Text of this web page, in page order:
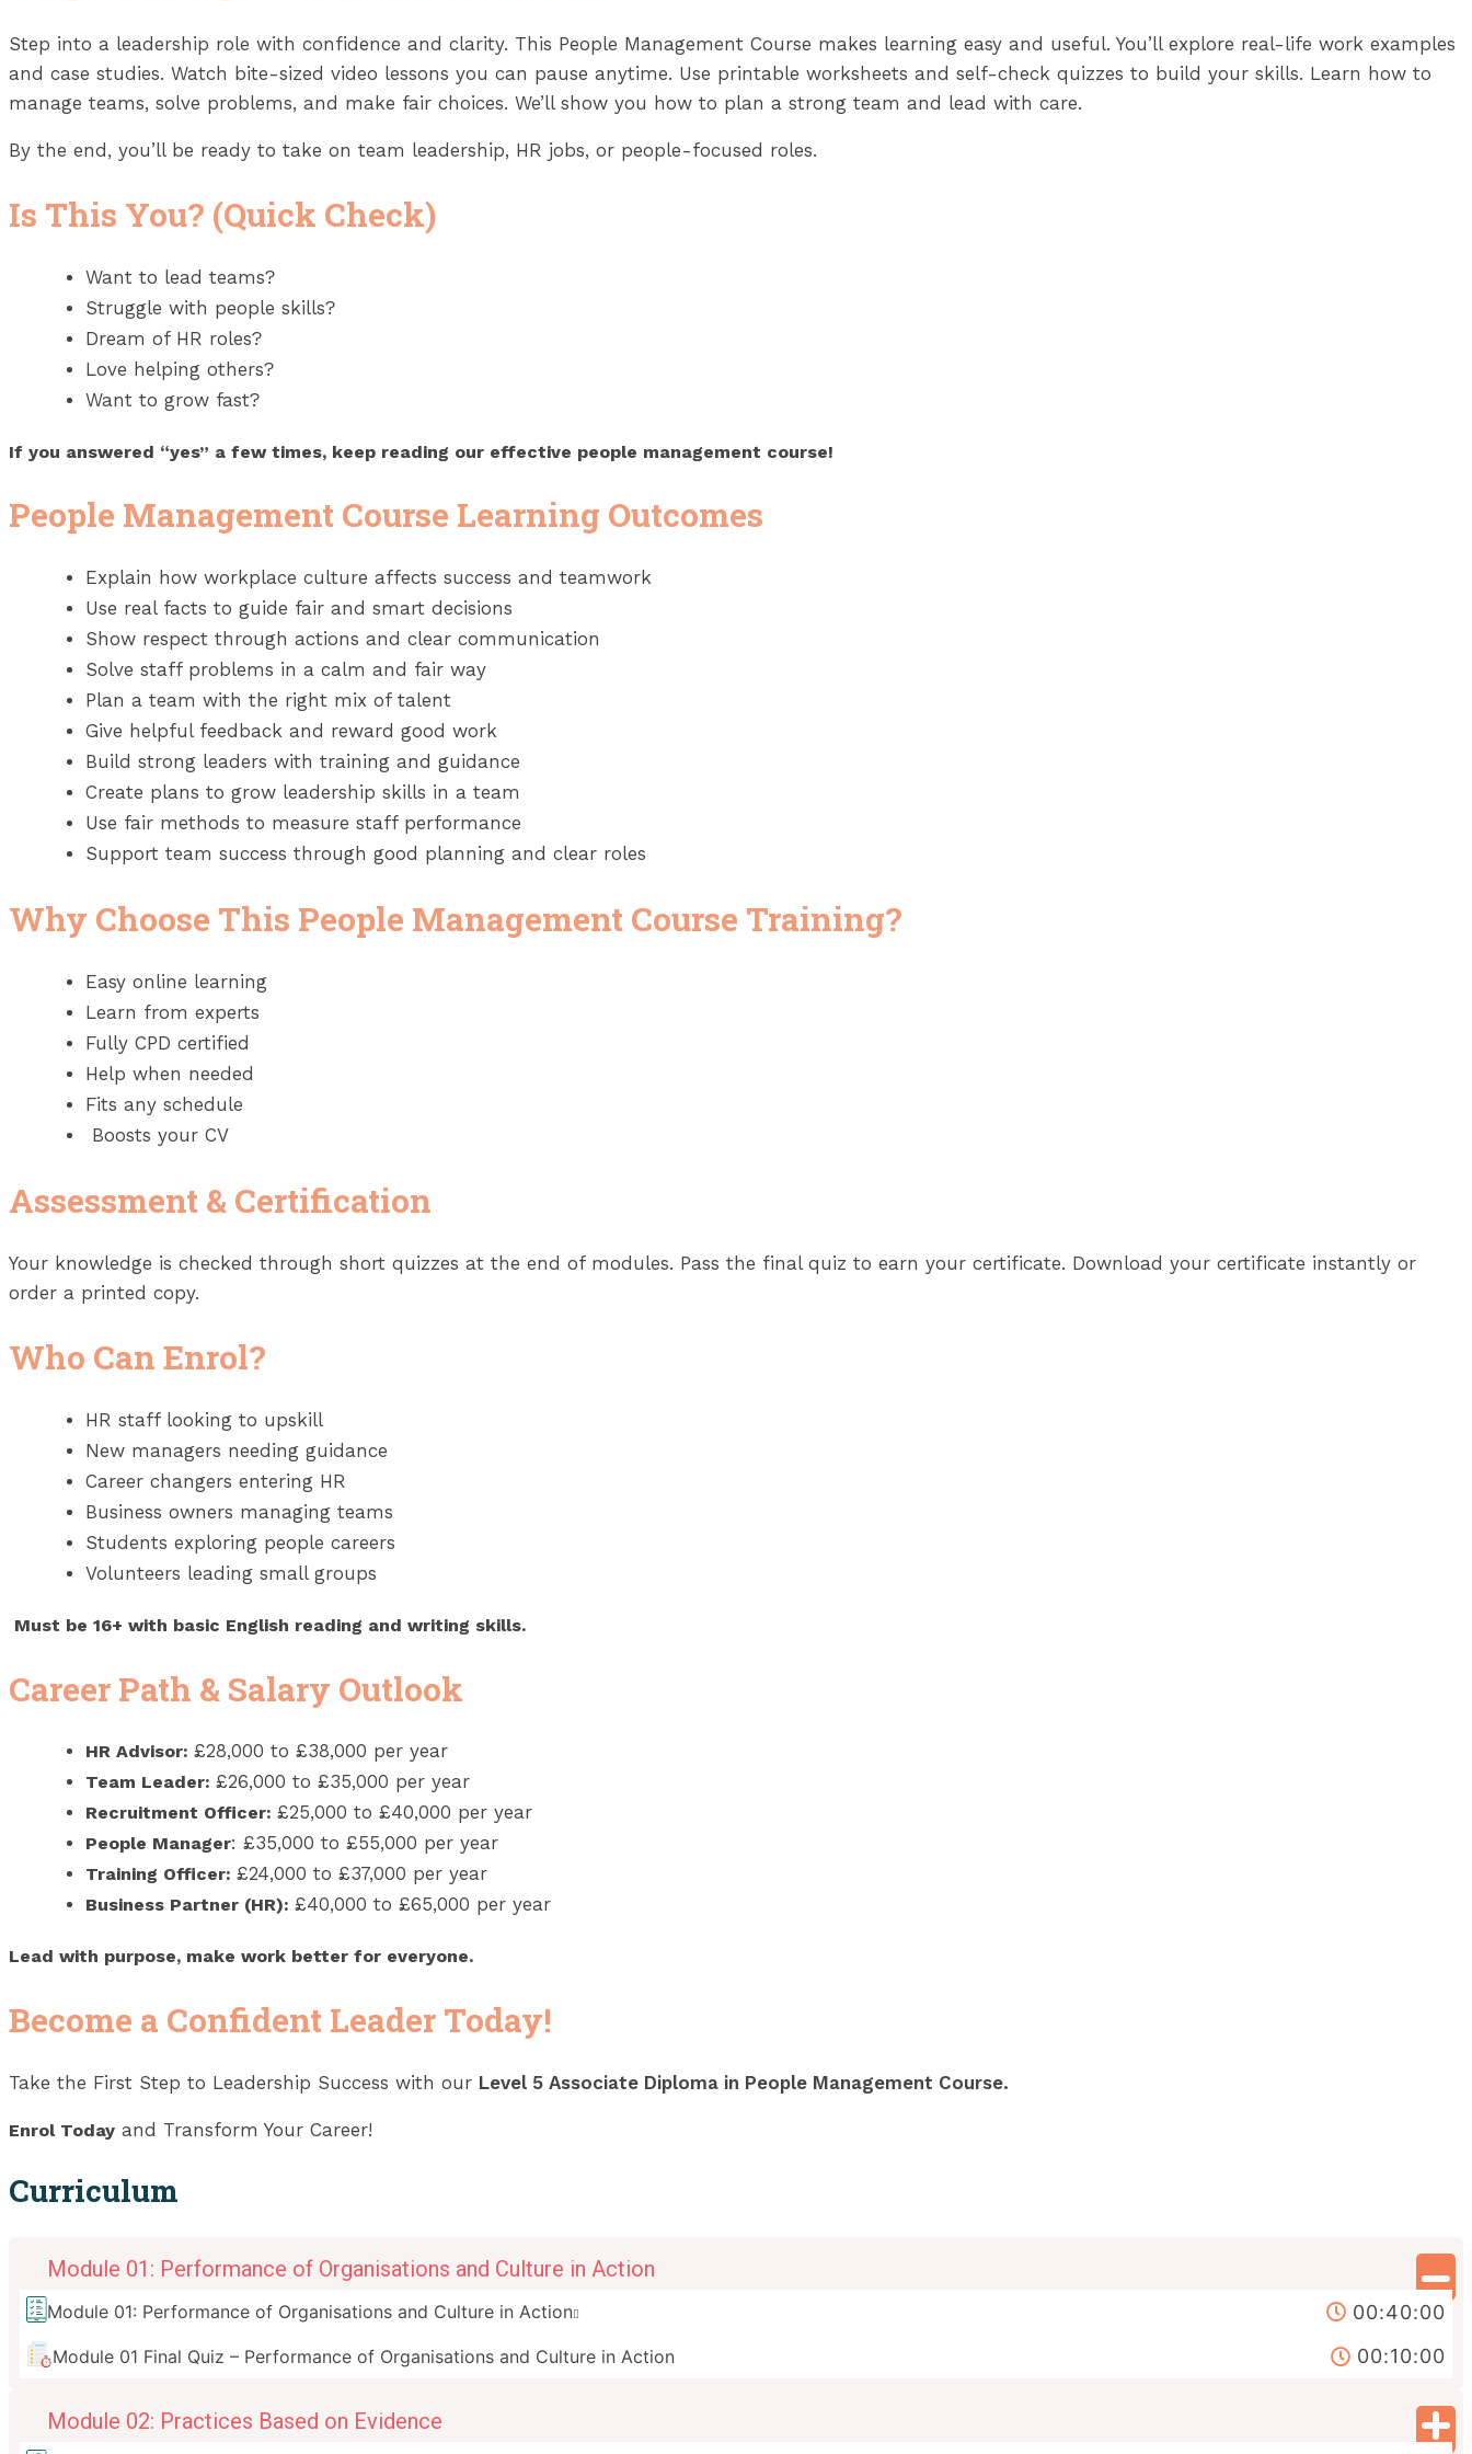
Step into a leadership role with confidence and clarity. This People Management Course makes learning easy and useful. You’ll explore real-life work examples
and case studies. Watch bite-sized video lessons you can pause anytime. Use printable worksheets and self-check quizzes to build your skills. Learn how to
manage teams, solve problems, and make fair choices. We’ll show you how to plan a strong team and lead with care.
By the end, you’ll be ready to take on team leadership, HR jobs, or people-focused roles.
Is This You? (Quick Check)
Want to lead teams?
Struggle with people skills?
Dream of HR roles?
Love helping others?
Want to grow fast?
If you answered “yes” a few times, keep reading our effective people management course!
People Management Course Learning Outcomes
Explain how workplace culture affects success and teamwork
Use real facts to guide fair and smart decisions
Show respect through actions and clear communication
Solve staff problems in a calm and fair way
Plan a team with the right mix of talent
Give helpful feedback and reward good work
Build strong leaders with training and guidance
Create plans to grow leadership skills in a team
Use fair methods to measure staff performance
Support team success through good planning and clear roles
Why Choose This People Management Course Training?
Easy online learning
Learn from experts
Fully CPD certified
Help when needed
Fits any schedule
Boosts your CV
Assessment & Certification
Your knowledge is checked through short quizzes at the end of modules. Pass the final quiz to earn your certificate. Download your certificate instantly or
order a printed copy.
Who Can Enrol?
HR staff looking to upskill
New managers needing guidance
Career changers entering HR
Business owners managing teams
Students exploring people careers
Volunteers leading small groups
Must be 16+ with basic English reading and writing skills.
Career Path & Salary Outlook
HR Advisor: £28,000 to £38,000 per year
Team Leader: £26,000 to £35,000 per year
Recruitment Officer: £25,000 to £40,000 per year
People Manager: £35,000 to £55,000 per year
Training Officer: £24,000 to £37,000 per year
Business Partner (HR): £40,000 to £65,000 per year
Lead with purpose, make work better for everyone.
Become a Confident Leader Today!
Take the First Step to Leadership Success with our Level 5 Associate Diploma in People Management Course.
Enrol Today and Transform Your Career!
Curriculum
Module 01: Performance of Organisations and Culture in Action
Module 01: Performance of Organisations and Culture in Action 00:40:00
Module 01 Final Quiz – Performance of Organisations and Culture in Action 00:10:00
Module 02: Practices Based on Evidence